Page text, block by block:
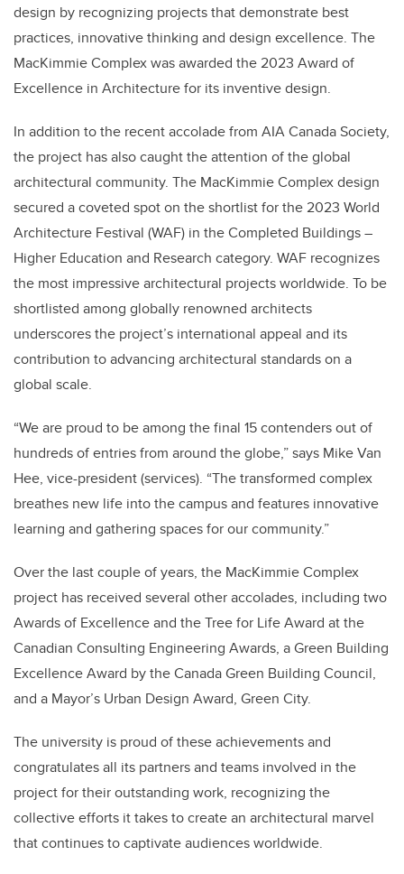
design by recognizing projects that demonstrate best
practices, innovative thinking and design excellence. The
MacKimmie Complex was awarded the 2023 Award of
Excellence in Architecture for its inventive design.
In addition to the recent accolade from AIA Canada Society,
the project has also caught the attention of the global
architectural community. The MacKimmie Complex design
secured a coveted spot on the shortlist for the 2023 World
Architecture Festival (WAF) in the Completed Buildings –
Higher Education and Research category. WAF recognizes
the most impressive architectural projects worldwide. To be
shortlisted among globally renowned architects
underscores the project’s international appeal and its
contribution to advancing architectural standards on a
global scale.
“We are proud to be among the final 15 contenders out of
hundreds of entries from around the globe,” says Mike Van
Hee, vice-president (services). “The transformed complex
breathes new life into the campus and features innovative
learning and gathering spaces for our community.”
Over the last couple of years, the MacKimmie Complex
project has received several other accolades, including two
Awards of Excellence and the Tree for Life Award at the
Canadian Consulting Engineering Awards, a Green Building
Excellence Award by the Canada Green Building Council,
and a Mayor’s Urban Design Award, Green City.
The university is proud of these achievements and
congratulates all its partners and teams involved in the
project for their outstanding work, recognizing the
collective efforts it takes to create an architectural marvel
that continues to captivate audiences worldwide.